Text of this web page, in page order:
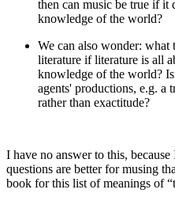
then can music be true if it
knowledge of the world?
We can also wonder:
literature if literature is all
knowledge of the world?
agents' productions, e.g. a
rather than exactitude?
I have no answer to this,
questions are better for musing
book for this list of meanings of